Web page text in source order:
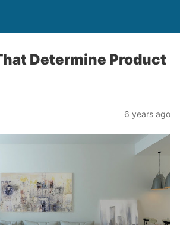
Determine Product
6 years ago